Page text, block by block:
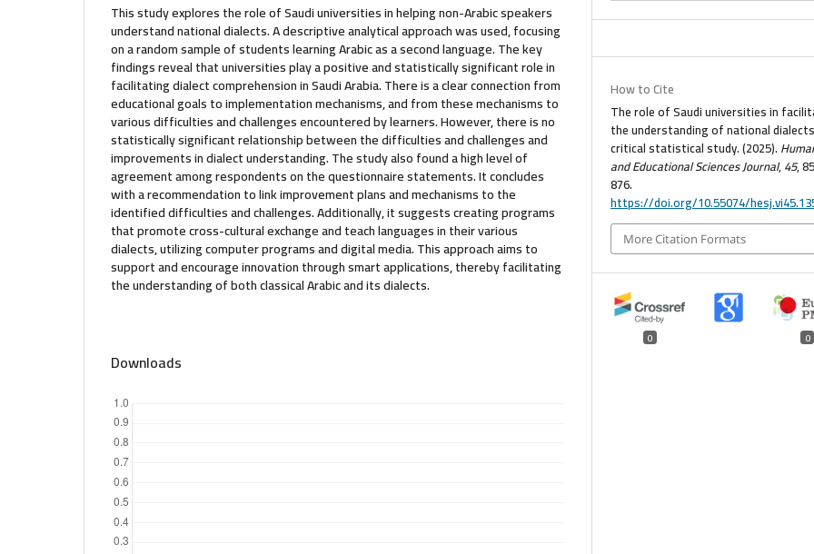
This study explores the role of Saudi universities in helping non-Arabic speakers
understand national dialects. A descriptive analytical approach was used, focusing
on a random sample of students learning Arabic as a second language. The key
findings reveal that universities play a positive and statistically significant role in
facilitating dialect comprehension in Saudi Arabia. There is a clear connection from
educational goals to implementation mechanisms, and from these mechanisms to
various difficulties and challenges encountered by learners. However, there is no
statistically significant relationship between the difficulties and challenges and
improvements in dialect understanding. The study also found a high level of
agreement among respondents on the questionnaire statements. It concludes
with a recommendation to link improvement plans and mechanisms to the
identified difficulties and challenges. Additionally, it suggests creating programs
that promote cross-cultural exchange and teach languages in their various
dialects, utilizing computer programs and digital media. This approach aims to
support and encourage innovation through smart applications, thereby facilitating
the understanding of both classical Arabic and its dialects.
Downloads
How to Cite
The role of Saudi universities in
the understanding of national
critical statistical study. (2025).
and Educational Sciences Journal,45,
876.
https://doi.org/10.55074/
More Citation Formats
0 0